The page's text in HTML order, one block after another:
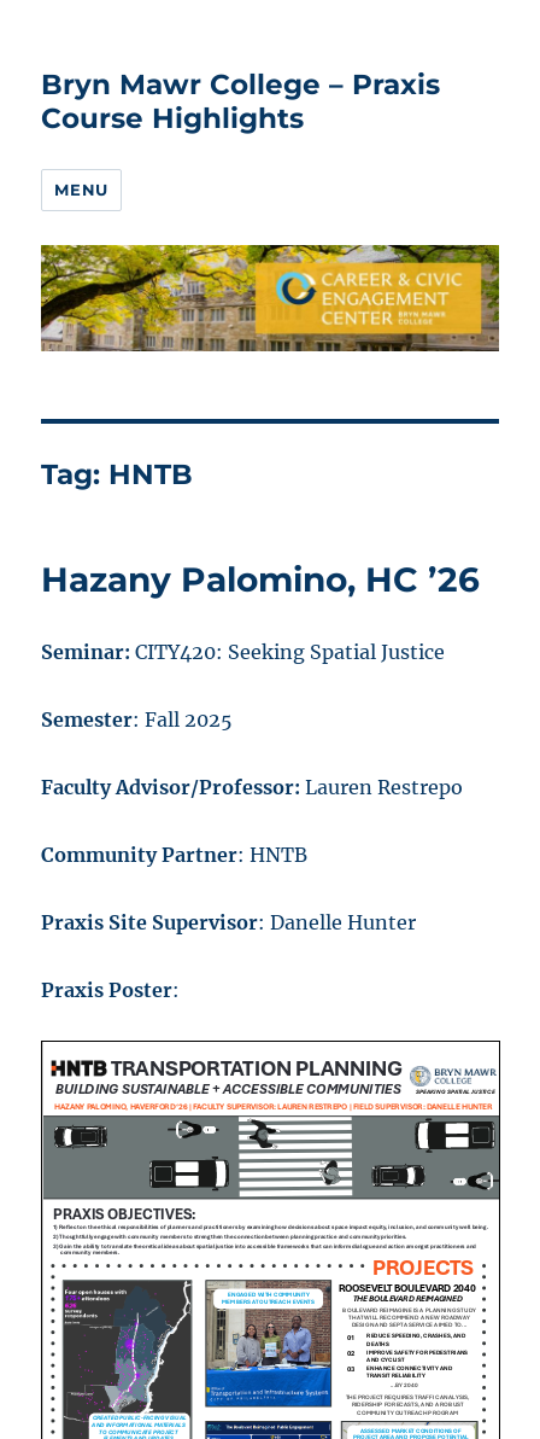
Bryn Mawr College – Praxis
Course Highlights
MENU
Tag: HNTB
Hazany Palomino, HC ’26
Seminar: CITY420: Seeking Spatial Justice
Semester: Fall 2025
Faculty Advisor/Professor: Lauren Restrepo
Community Partner: HNTB
Praxis Site Supervisor: Danelle Hunter
Praxis Poster: